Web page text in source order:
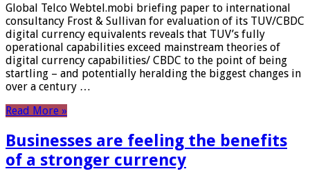
Global Telco Webtel.mobi briefing paper to international
consultancy Frost & Sullivan for evaluation of its TUV/CBDC
digital currency equivalents reveals that TUV’s fully
operational capabilities exceed mainstream theories of
digital currency capabilities/ CBDC to the point of being
startling – and potentially heralding the biggest changes in
over a century …
Read More »
Businesses are feeling the benefits
of a stronger currency